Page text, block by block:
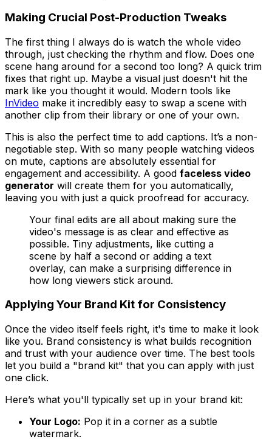
Making Crucial Post-Production Tweaks
The first thing I always do is watch the whole video
through, just checking the rhythm and flow. Does one
scene hang around for a second too long? A quick trim
fixes that right up. Maybe a visual just doesn't hit the
mark like you thought it would. Modern tools like
InVideo make it incredibly easy to swap a scene with
another clip from their library or one of your own.
This is also the perfect time to add captions. It’s a non-
negotiable step. With so many people watching videos
on mute, captions are absolutely essential for
engagement and accessibility. A good faceless video
generator will create them for you automatically,
leaving you with just a quick proofread for accuracy.
Your final edits are all about making sure the
video's message is as clear and effective as
possible. Tiny adjustments, like cutting a
scene by half a second or adding a text
overlay, can make a surprising difference in
how long viewers stick around.
Applying Your Brand Kit for Consistency
Once the video itself feels right, it's time to make it look
like you. Brand consistency is what builds recognition
and trust with your audience over time. The best tools
let you build a "brand kit" that you can apply with just
one click.
Here’s what you'll typically set up in your brand kit:
Your Logo: Pop it in a corner as a subtle
watermark.